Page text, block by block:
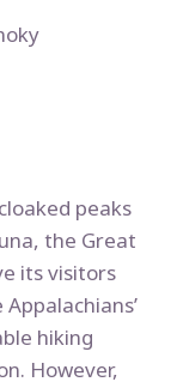
peaks
the Great
its visitors
hiking
However,